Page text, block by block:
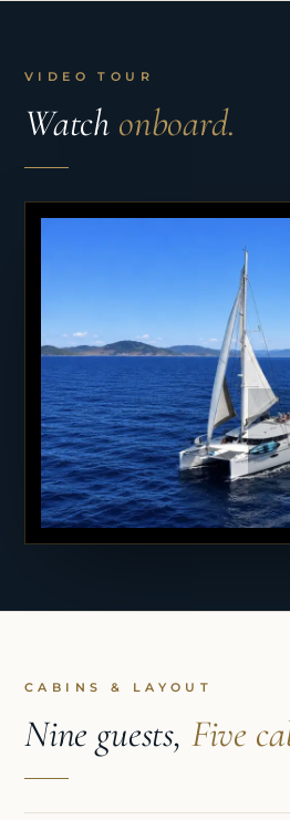
VIDEO TOUR
Watch onboard.
CABINS & LAYOUT
Nine guests, Five